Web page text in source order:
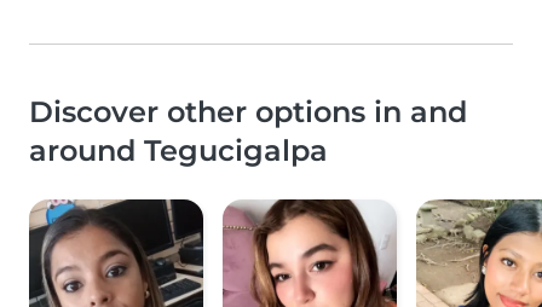
Discover other options in and
around Tegucigalpa